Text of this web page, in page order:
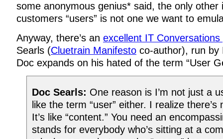
some anonymous genius* said, the only other
customers “users” is not one we want to
Anyway, there’s an excellent IT Conversations
Searls (Cluetrain Manifesto co-author), run by
Doc expands on his hated of the term “User
Doc Searls: One reason is I’m not just a
like the term “user” either. I realize
It’s like “content.” You need an
stands for everybody who’s sitting at a